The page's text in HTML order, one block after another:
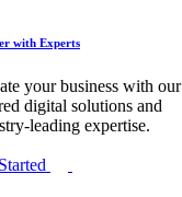
with Experts
your business with our
digital solutions and
leading expertise.